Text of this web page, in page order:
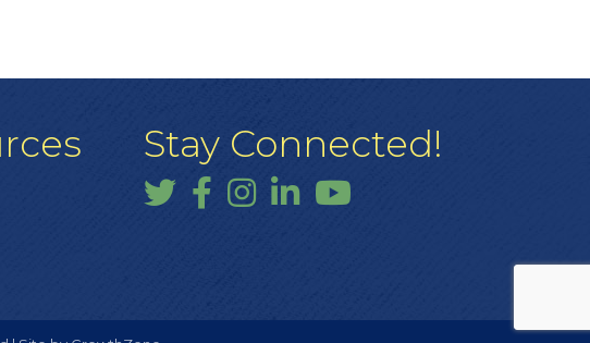
Stay Connected!
TwitterFacebook
InstagramLinkedInYouTube